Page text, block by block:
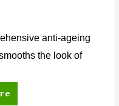
anti-ageing
the look of